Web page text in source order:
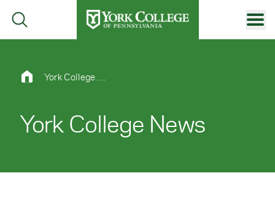
Skip to main content
Primary Navigation
Site Footer
York College News